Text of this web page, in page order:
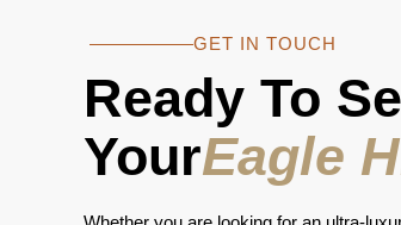
GET IN TOUCH
Ready To
YourEagle